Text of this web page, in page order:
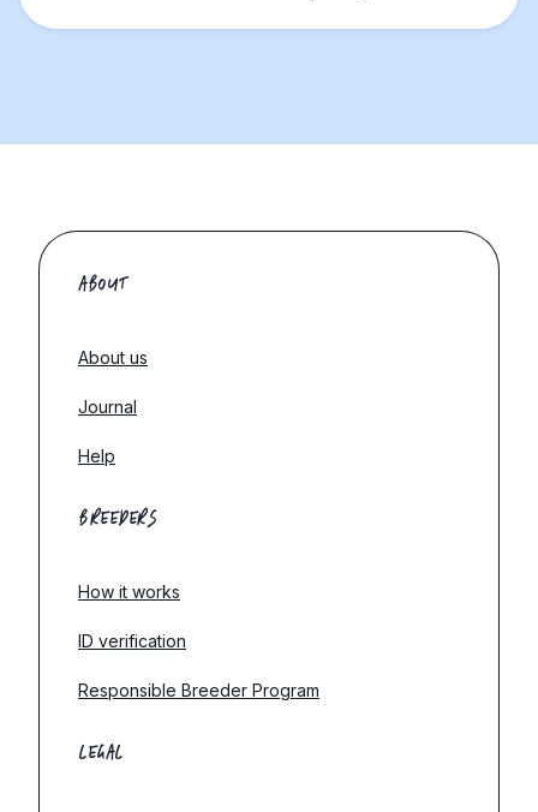
ABOUT
About us
Journal
Help
BREEDERS
How it works
ID verification
Responsible Breeder Program
LEGAL